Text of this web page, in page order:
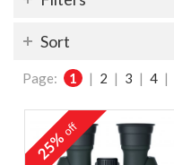
Sort
Page: 1 | 2 | 3 | 4 |
25%off